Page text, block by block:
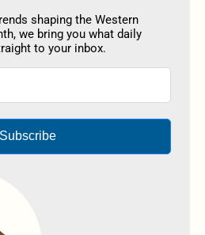
shaping the Western
we bring you what daily
to your inbox.
Subscribe